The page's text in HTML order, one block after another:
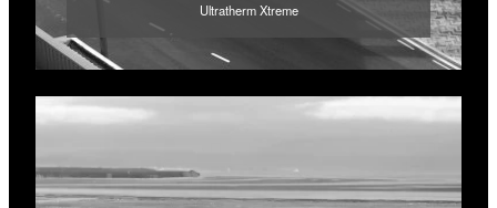
Ultratherm Xtreme